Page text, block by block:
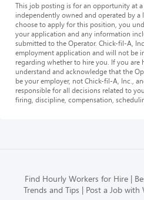
This job posting is for an opportunity at
independently owned and operated by a
choose to apply for this position, you
your application and any information
submitted to the Operator. Chick-fil-A,
employment application and will not be
regarding whether to hire you. If you
understand and acknowledge that the
be your employer, not Chick-fil-A, Inc.,
responsible for all decisions related to
firing, discipline, compensation,
Find Hourly Workers for Hire
Trends and Tips
Post a Job with